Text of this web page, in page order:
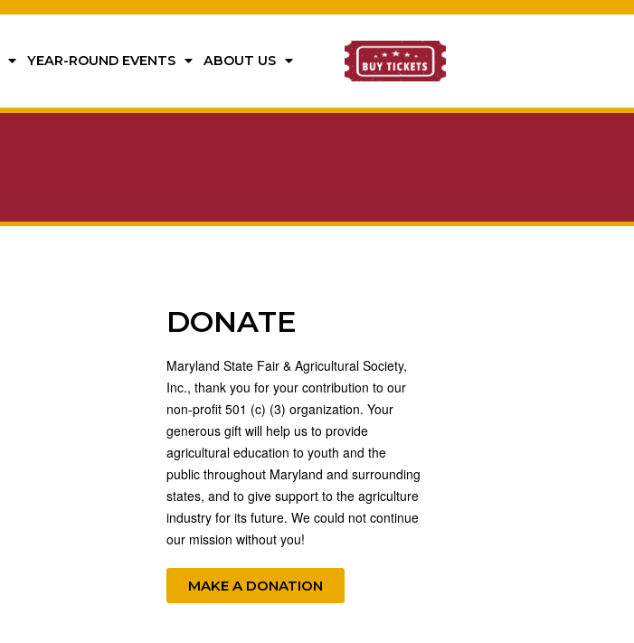
YEAR-ROUND EVENTS ABOUT US
DONATE
Maryland State Fair & Agricultural Society,
Inc., thank you for your contribution to our
non-profit 501 (c) (3) organization. Your
generous gift will help us to provide
agricultural education to youth and the
public throughout Maryland and surrounding
states, and to give support to the agriculture
industry for its future. We could not continue
our mission without you!
MAKE A DONATION